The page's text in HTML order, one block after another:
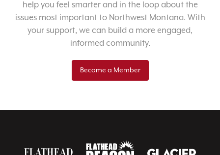
help you feel smarter and in the loop about the
issues most important to Northwest Montana. With
your support, we can build a more engaged,
informed community.
Become a Member